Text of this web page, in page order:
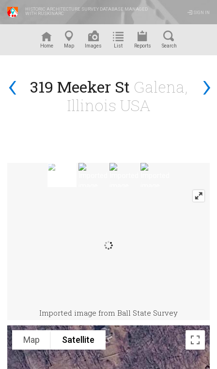
HISTORIC ARCHITECTURE SURVEY DATABASE MANAGED
WITH RUSKINARC
SIGN IN
Home Map Images List Reports Search
‹ ›
319 Meeker St Galena,
Illinois USA
Imported image from Ball State Survey
Map Satellite